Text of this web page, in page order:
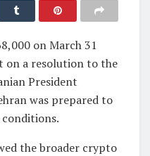
on March 31
on a resolution to the
President
was prepared to
the broader crypto